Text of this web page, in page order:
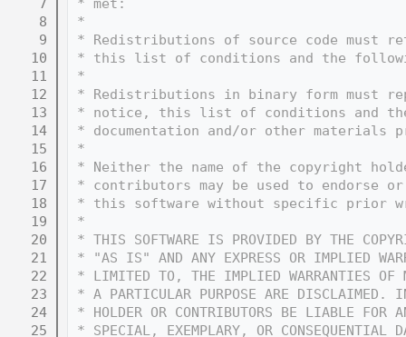
    7
* met:
    8
*
    9
* Redistributions of source code must
   10
* this list of conditions and the
   11
*
   12
* Redistributions in binary form must
   13
* notice, this list of conditions and
   14
* documentation and/or other
   15
*
   16
* Neither the name of the copyright
   17
* contributors may be used to endorse
   18
* this software without specific prior
   19
*
   20
* THIS SOFTWARE IS PROVIDED BY THE
   21
* "AS IS" AND ANY EXPRESS OR IMPLIED
   22
* LIMITED TO, THE IMPLIED WARRANTIES OF
   23
* A PARTICULAR PURPOSE ARE DISCLAIMED.
   24
* HOLDER OR CONTRIBUTORS BE LIABLE
   25
* SPECIAL, EXEMPLARY, OR CONSEQUENTIAL